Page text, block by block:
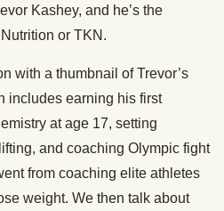
Kashey, and he’s the
or TKN.
with a thumbnail of Trevor’s
includes earning his first
at age 17, setting
and coaching Olympic fight
from coaching elite athletes
weight. We then talk about